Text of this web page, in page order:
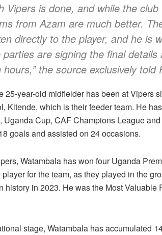
Vipers is done, and while the
from Azam are much better.
directly to the player, and he is
are signing the final details
the source exclusively told
25-year-old midfielder has been at Vipers
Kitende, which is their feeder team. He
Uganda Cup, CAF Champions League
goals and assisted on 24 occasions.
Watambala has won four Uganda
for the team, as they played in the
history in 2023. He was the Most
stage, Watambala has accumulated